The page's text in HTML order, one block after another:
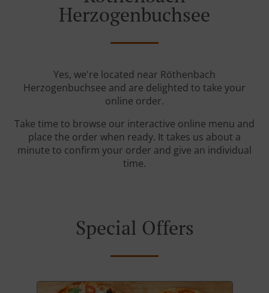
Herzogenbuchsee
Yes, we're located near Röthenbach
Herzogenbuchsee and are delighted to take your
online order.
Take time to browse our interactive online menu and
place the order when ready. It takes us about a
minute to confirm your order and give an individual
time.
Special Offers